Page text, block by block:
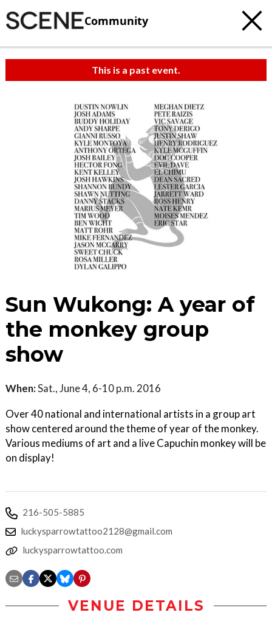
Community
This is a past event.
Sun Wukong: A year of
the monkey group
show
When:Sat., June 4, 6-10 p.m. 2016
Over 40 national and international artists in a group art
show centered around the theme of year of the monkey.
Various mediums of art and a live Capuchin monkey will be
on display!
216-505-5885
luckysparrowtattoo2128@gmail.com
luckysparrowtattoo.com
VENUE DETAILS